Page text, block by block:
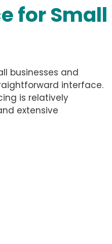
for Small
businesses and
interface.
is relatively
extensive